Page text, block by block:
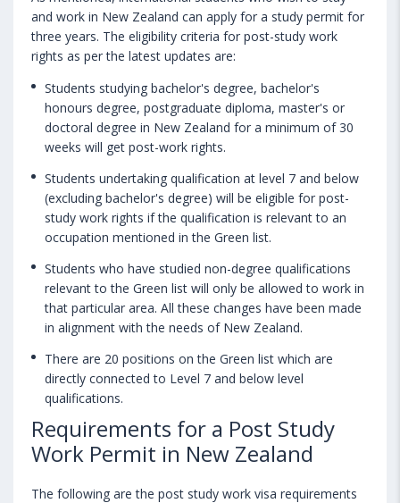
and work in New Zealand can apply for a study permit for
three years. The eligibility criteria for post-study work
rights as per the latest updates are:
Students studying bachelor's degree, bachelor's
honours degree, postgraduate diploma, master's or
doctoral degree in New Zealand for a minimum of 30
weeks will get post-work rights.
Students undertaking qualification at level 7 and below
(excluding bachelor's degree) will be eligible for post-
study work rights if the qualification is relevant to an
occupation mentioned in the Green list.
Students who have studied non-degree qualifications
relevant to the Green list will only be allowed to work in
that particular area. All these changes have been made
in alignment with the needs of New Zealand.
There are 20 positions on the Green list which are
directly connected to Level 7 and below level
qualifications.
Requirements for a Post Study
Work Permit in New Zealand
The following are the post study work visa requirements